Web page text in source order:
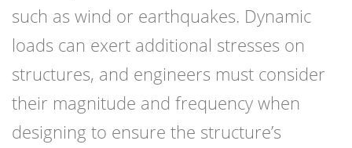
such as wind or earthquakes. Dynamic
loads can exert additional stresses on
structures, and engineers must consider
their magnitude and frequency when
designing to ensure the structure’s